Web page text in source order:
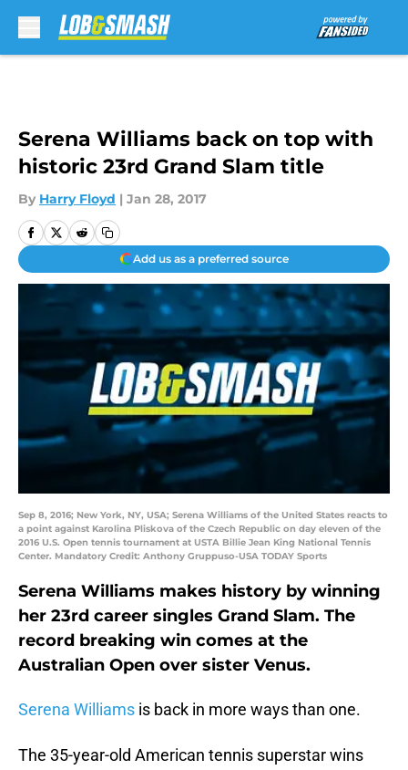
Serena Williams back on top with
historic 23rd Grand Slam title
By Harry Floyd | Jan 28, 2017
Add us as a preferred source
Sep 8, 2016; New York, NY, USA; Serena Williams of the United States reacts to
a point against Karolina Pliskova of the Czech Republic on day eleven of the
2016 U.S. Open tennis tournament at USTA Billie Jean King National Tennis
Center. Mandatory Credit: Anthony Gruppuso-USA TODAY Sports
Serena Williams makes history by winning
her 23rd career singles Grand Slam. The
record breaking win comes at the
Australian Open over sister Venus.
Serena Williams is back in more ways than one.
The 35-year-old American tennis superstar wins